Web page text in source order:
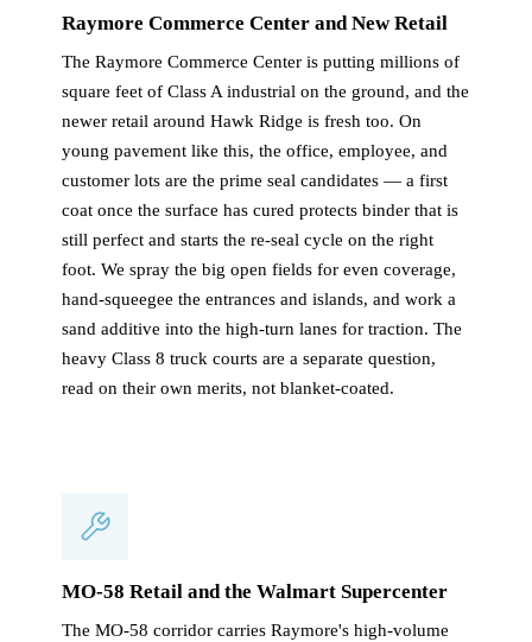
Raymore Commerce Center and New Retail
The Raymore Commerce Center is putting millions of
square feet of Class A industrial on the ground, and the
newer retail around Hawk Ridge is fresh too. On
young pavement like this, the office, employee, and
customer lots are the prime seal candidates — a first
coat once the surface has cured protects binder that is
still perfect and starts the re-seal cycle on the right
foot. We spray the big open fields for even coverage,
hand-squeegee the entrances and islands, and work a
sand additive into the high-turn lanes for traction. The
heavy Class 8 truck courts are a separate question,
read on their own merits, not blanket-coated.
MO-58 Retail and the Walmart Supercenter
The MO-58 corridor carries Raymore's high-volume